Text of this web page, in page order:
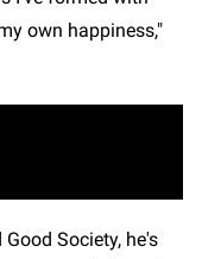
own happiness,"
Society, he's